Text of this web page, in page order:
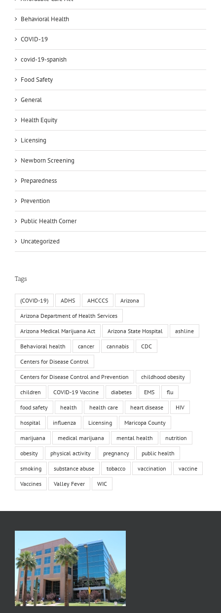
Behavioral Health
COVID-19
covid-19-spanish
Food Safety
General
Health Equity
Licensing
Newborn Screening
Preparedness
Prevention
Public Health Corner
Uncategorized
Tags
(COVID-19) ADHS AHCCCS Arizona
Arizona Department of Health Services
Arizona Medical Marijuana Act Arizona State Hospital ashline
Behavioral health cancer cannabis CDC
Centers for Disease Control
Centers for Disease Control and Prevention childhood obesity
children COVID-19 Vaccine diabetes EMS flu
food safety health health care heart disease HIV
hospital influenza Licensing Maricopa County
marijuana medical marijuana mental health nutrition
obesity physical activity pregnancy public health
smoking substance abuse tobacco vaccination vaccine
Vaccines Valley Fever WIC